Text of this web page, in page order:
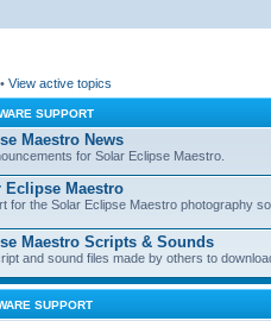
• View active topics
SUPPORT
Maestro News
for Solar Eclipse Maestro.
Eclipse Maestro
for the Solar Eclipse Maestro photography
Maestro Scripts & Sounds
and sound files made by others to
SUPPORT